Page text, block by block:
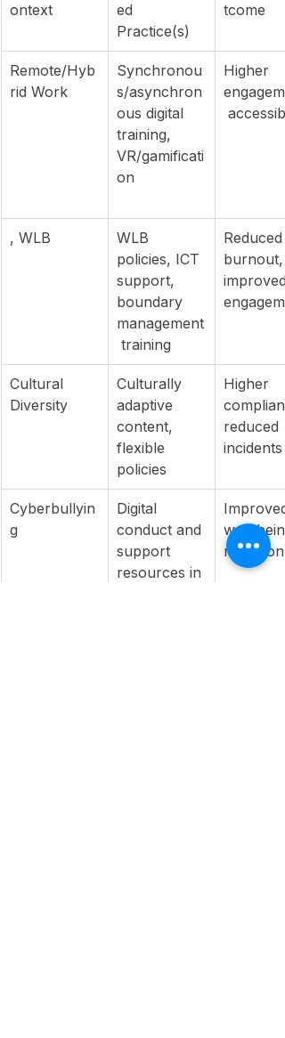
ontext
ed
Practice(s)
tcome
Remote/Hyb
rid Work
Synchronou
s/asynchron
ous digital
training,
VR/gamificati
on
Higher
, WLB
WLB
policies, ICT
support,
boundary
management
training
Reduced
burnout,
improved
Cultural
Diversity
Culturally
adaptive
content,
flexible
policies
Higher
reduced
incidents
Cyberbullyin
g
Digital
conduct and
support
resources in
Improved
well-
retention